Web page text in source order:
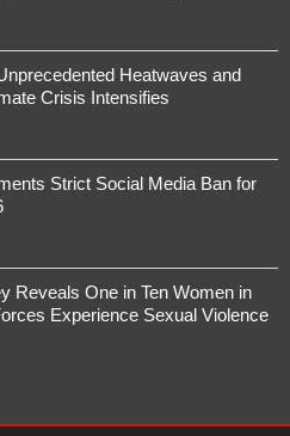
Heatwaves and
Crisis Intensifies
Strict Social Media Ban for
Reveals One in Ten Women in
Experience Sexual Violence